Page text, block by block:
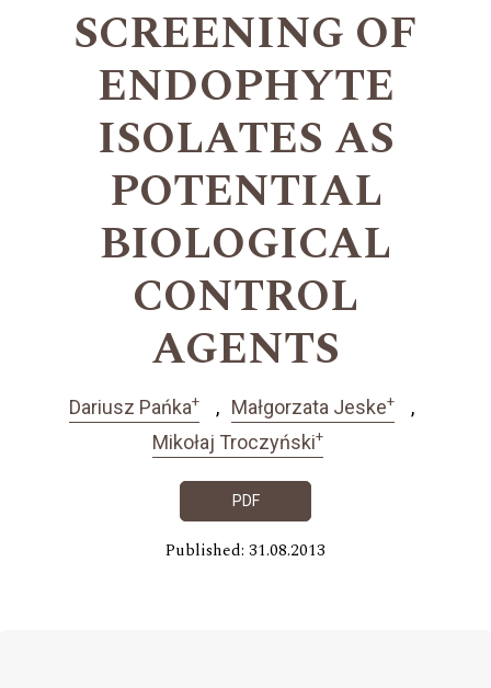
SCREENING OF
ENDOPHYTE
ISOLATES AS
POTENTIAL
BIOLOGICAL
CONTROL
AGENTS
Dariusz Pańka+ Małgorzata Jeske+
Mikołaj Troczyński+
PDF
Published: 31.08.2013